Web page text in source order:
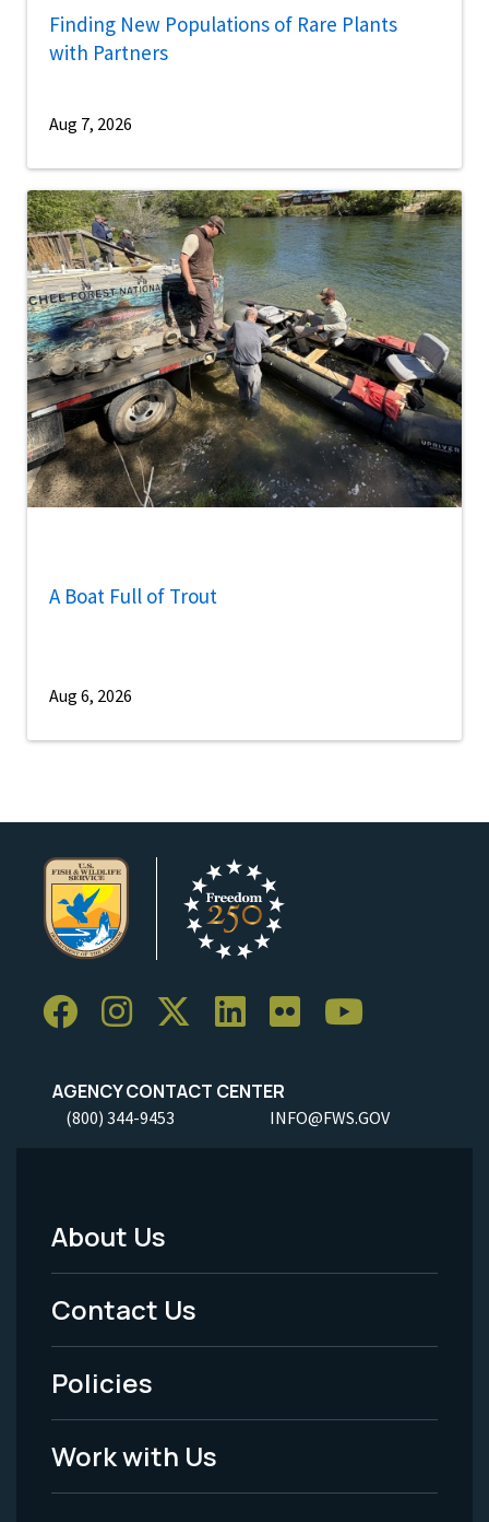
Finding New Populations of Rare Plants
with Partners
Aug 7, 2026
A Boat Full of Trout
Aug 6, 2026
AGENCY CONTACT CENTER
(800) 344-9453 INFO@FWS.GOV
Footer
Menu
-
Legal
About Us
Contact Us
Policies
Work with Us